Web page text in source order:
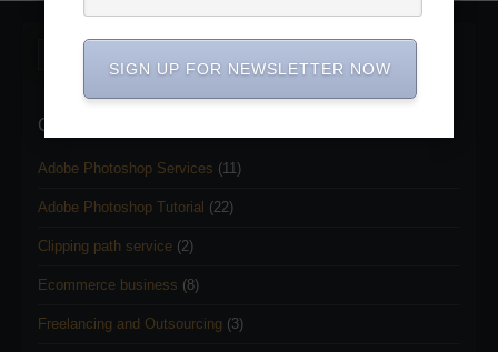
Categories
Adobe Photoshop Services (11)
Adobe Photoshop Tutorial (22)
Clipping path service (2)
Ecommerce business (8)
Freelancing and Outsourcing (3)
SIGN UP FOR NEWSLETTER NOW